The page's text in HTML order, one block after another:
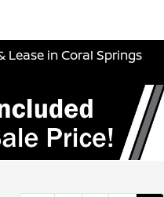
Lease in Coral Springs